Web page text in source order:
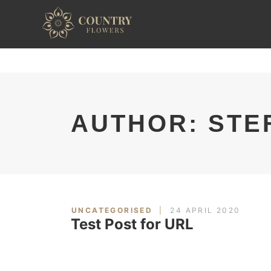
AUTHOR:
UNCATEGORISED 24 APRIL 2020
Test Post for URL